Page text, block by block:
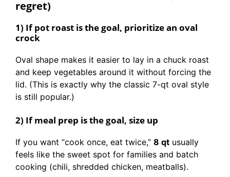
regret)
1) If pot roast is the goal, prioritize an oval
crock
Oval shape makes it easier to lay in a chuck roast
and keep vegetables around it without forcing the
lid. (This is exactly why the classic 7-qt oval style
is still popular.)
2) If meal prep is the goal, size up
If you want “cook once, eat twice,” 8 qt usually
feels like the sweet spot for families and batch
cooking (chili, shredded chicken, meatballs).